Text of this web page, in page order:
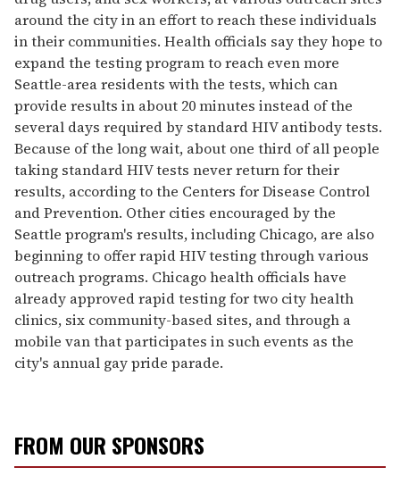
around the city in an effort to reach these individuals
in their communities. Health officials say they hope to
expand the testing program to reach even more
Seattle-area residents with the tests, which can
provide results in about 20 minutes instead of the
several days required by standard HIV antibody tests.
Because of the long wait, about one third of all people
taking standard HIV tests never return for their
results, according to the Centers for Disease Control
and Prevention. Other cities encouraged by the
Seattle program's results, including Chicago, are also
beginning to offer rapid HIV testing through various
outreach programs. Chicago health officials have
already approved rapid testing for two city health
clinics, six community-based sites, and through a
mobile van that participates in such events as the
city's annual gay pride parade.
FROM OUR SPONSORS